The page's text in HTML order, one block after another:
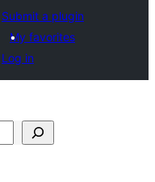
Submit a plugin
My favorites
Log in